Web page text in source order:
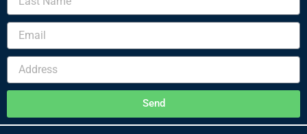
Name
Email
Address
Send